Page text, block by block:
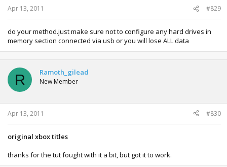
Apr 13, 2011 #829
do your method.just make sure not to configure any hard drives in
memory section connected via usb or you will lose ALL data
R Ramoth_gilead
New Member
Apr 13, 2011 #830
original xbox titles
thanks for the tut fought with it a bit, but got it to work.